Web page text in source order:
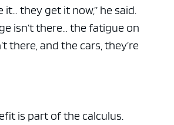
it… they get it now,” he said.
isn’t there… the fatigue on
there, and the cars, they’re
is part of the calculus.